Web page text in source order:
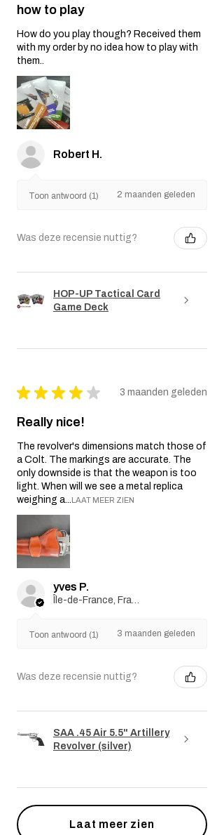
how to play
How do you play though? Received them
with my order by no idea how to play with
them..
Robert H.
Toon antwoord (1) 2 maanden geleden
Was deze recensie nuttig?
HOP-UP Tactical Card
Game Deck
★ ★ ★ ★ ★ 3 maanden geleden
Really nice!
The revolver's dimensions match those of
a Colt. The markings are accurate. The
only downside is that the weapon is too
light. When will we see a metal replica
weighing a...LAAT MEER ZIEN
yves P.
Toon antwoord (1) 3 maanden geleden
Was deze recensie nuttig?
SAA .45 Air 5.5" Artillery
Revolver (silver)
Laat meer zien